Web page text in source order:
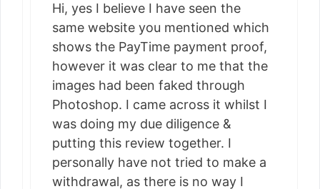
Hi, yes I believe I have seen the
same website you mentioned which
shows the PayTime payment proof,
however it was clear to me that the
images had been faked through
Photoshop. I came across it whilst I
was doing my due diligence &
putting this review together. I
personally have not tried to make a
withdrawal, as there is no way I